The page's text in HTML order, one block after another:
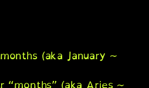
(aka January ~
“months” (aka Aries ~